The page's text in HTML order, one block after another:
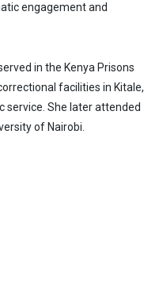
engagement and
in the Kenya Prisons
facilities in Kitale,
service. She later attended
of Nairobi.